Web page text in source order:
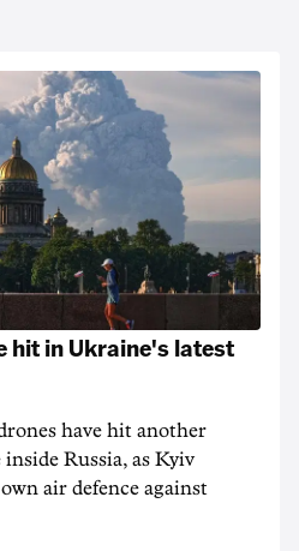
hit in Ukraine's latest
have hit another
Russia, as Kyiv
air defence against